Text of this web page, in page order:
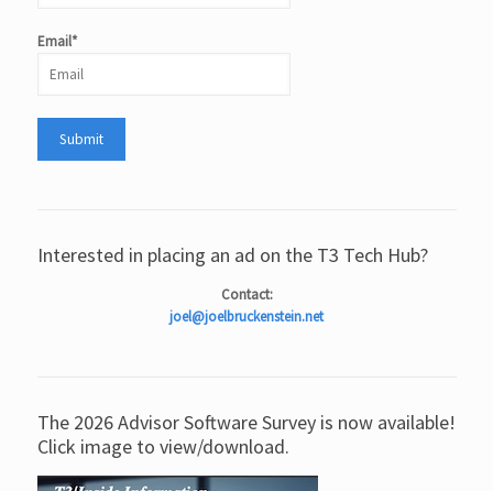
Email*
Interested in placing an ad on the T3 Tech Hub?
Contact:
joel@joelbruckenstein.net
The 2026 Advisor Software Survey is now available!
Click image to view/download.